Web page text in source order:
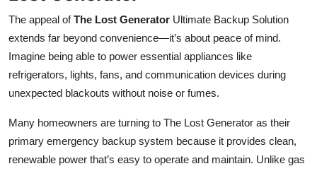
The appeal ofThe Lost Generator Ultimate Backup Solution
extends far beyond convenience—it’s about peace of mind.
Imagine being able to power essential appliances like
refrigerators, lights, fans, and communication devices during
unexpected blackouts without noise or fumes.
Many homeowners are turning to The Lost Generator as their
primary emergency backup system because it provides clean,
renewable power that’s easy to operate and maintain. Unlike gas